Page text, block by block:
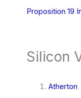
Proposition 19
Silicon
Atherton